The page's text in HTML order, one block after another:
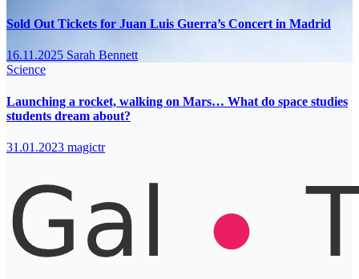
Sold Out Tickets for Juan Luis Guerra’s Concert in Madrid
16.11.2025 Sarah Bennett
Science
Launching a rocket, walking on Mars… What do space studies
students dream about?
31.01.2023 magictr